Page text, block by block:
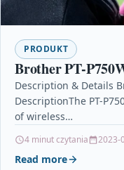
PRODUKT
Brother PT-
Description & Details
DescriptionThe PT-
of wireless…
4 minut czytania 2023-
Read more